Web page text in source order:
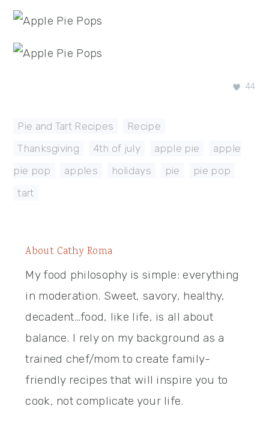
44
Pie and Tart Recipes
Recipe
Thanksgiving
4th of july apple pie
apple
pie pop
apples holidays pie pie pop
tart
About Cathy Roma
My food philosophy is simple: everything
in moderation. Sweet, savory, healthy,
decadent…food, like life, is all about
balance. I rely on my background as a
trained chef/mom to create family-
friendly recipes that will inspire you to
cook, not complicate your life.